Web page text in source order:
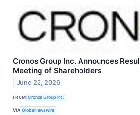
Cronos Group Inc. Announces
Meeting of Shareholders
June 22, 2026
FROM Cronos Group Inc.
VIA GlobeNewswire